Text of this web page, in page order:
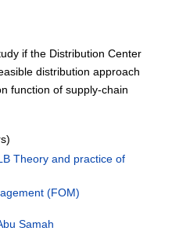
if the Distribution Center
distribution approach
function of supply-chain
Theory and practice of
(FOM)
Samah